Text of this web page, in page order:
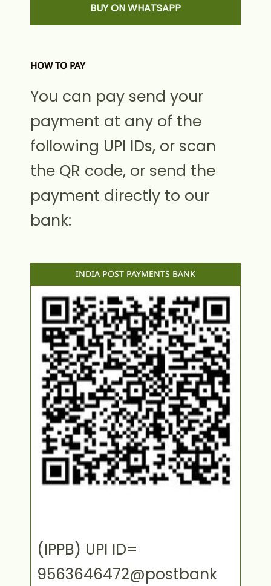
BUY ON WHATSAPP
HOW TO PAY
You can pay send your
payment at any of the
following UPI IDs, or scan
the QR code, or send the
payment directly to our
bank:
INDIA POST PAYMENTS BANK
(IPPB) UPI ID=
9563646472@postbank